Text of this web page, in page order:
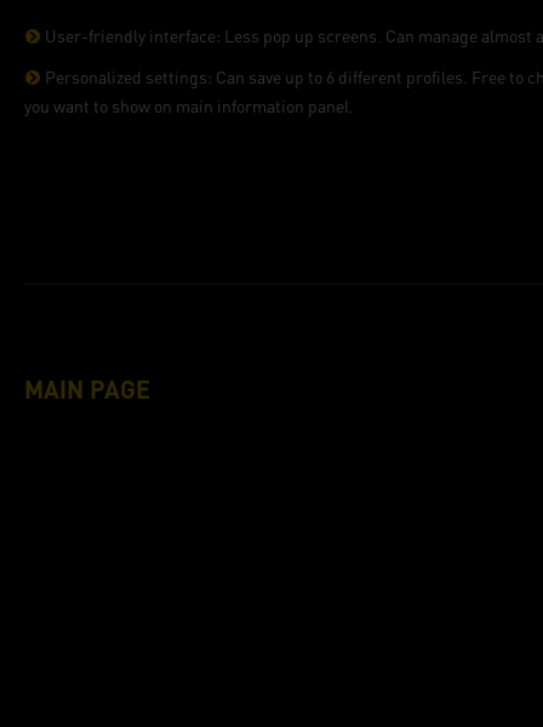
User-friendly interface: Less pop up screens. Can manage almost
Personalized settings: Can save up to 6 different profiles. Free to
you want to show on main information panel.
MAIN PAGE